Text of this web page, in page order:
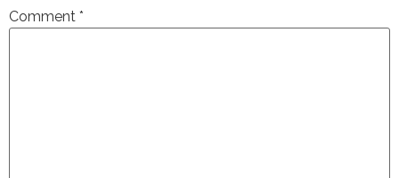
Comment *